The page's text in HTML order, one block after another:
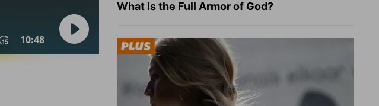
What Is the Full Armor of God?